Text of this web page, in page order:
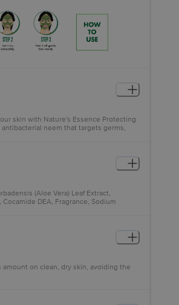
skin with Nature's Essence Protecting
neem that targets germs,
(Aloe Vera) Leaf Extract,
DEA, Fragrance, Sodium
amount on clean, dry skin, avoiding the